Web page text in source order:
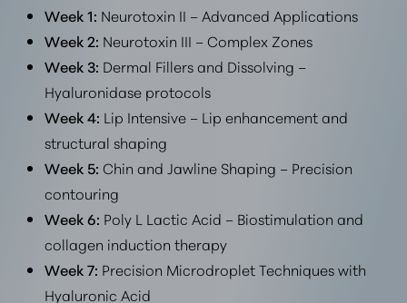
Week 1: Neurotoxin II – Advanced Applications
Week 2: Neurotoxin III – Complex Zones
Week 3: Dermal Fillers and Dissolving –
Hyaluronidase protocols
Week 4: Lip Intensive – Lip enhancement and
structural shaping
Week 5: Chin and Jawline Shaping – Precision
contouring
Week 6: Poly L Lactic Acid – Biostimulation and
collagen induction therapy
Week 7: Precision Microdroplet Techniques with
Hyaluronic Acid